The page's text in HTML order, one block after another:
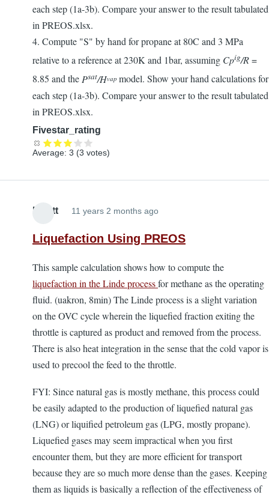
each step (1a-3b). Compare your answer to the result tabulated
in PREOS.xlsx.
4. Compute "S" by hand for propane at 80C and 3 MPa
relative to a reference at 230K and 1bar, assuming Cpig/R=
8.85 and the Psat/Hvap model. Show your hand calculations for
each step (1a-3b). Compare your answer to the result tabulated
in PREOS.xlsx.
Fivestar_rating
Average: 3 (3 votes)
Elliott 11 years 2 months ago
Liquefaction Using PREOS
This sample calculation shows how to compute the
liquefaction in the Linde processfor methane as the operating
fluid. (uakron, 8min) The Linde process is a slight variation
on the OVC cycle wherein the liquefied fraction exiting the
throttle is captured as product and removed from the process.
There is also heat integration in the sense that the cold vapor is
used to precool the feed to the throttle.
FYI: Since natural gas is mostly methane, this process could
be easily adapted to the production of liquefied natural gas
(LNG) or liquified petroleum gas (LPG, mostly propane).
Liquefied gases may seem impractical when you first
encounter them, but they are more efficient for transport
because they are so much more dense than the gases. Keeping
them as liquids is basically a reflection of the effectiveness of